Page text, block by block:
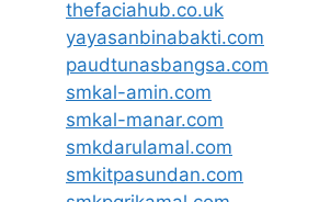
thefaciahub.co.uk
yayasanbinabakti.com
paudtunasbangsa.com
smkal-amin.com
smkal-manar.com
smkdarulamal.com
smkitpasundan.com